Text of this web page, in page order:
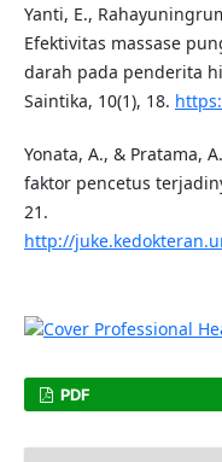
Yanti, E.,
Efektivitas massase
darah pada penderita
Saintika, 10(1), 18.
Yonata, A., & Pratama,
faktor pencetus
21.
http://
PDF